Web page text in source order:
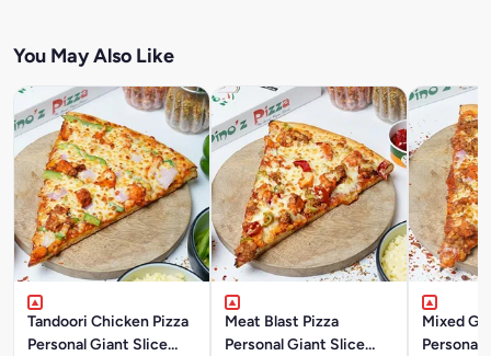
You May Also Like
Tandoori Chicken Pizza
Personal Giant Slice
Meat Blast Pizza
Personal Giant Slice
Mixed
Personal